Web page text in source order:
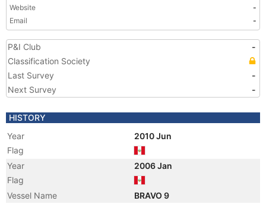
Website
-
Email
-
P&I Club
-
Classification Society
Last Survey
-
Next Survey
-
HISTORY
Year
2010 Jun
Flag
Year
2006 Jan
Flag
Vessel Name
BRAVO 9